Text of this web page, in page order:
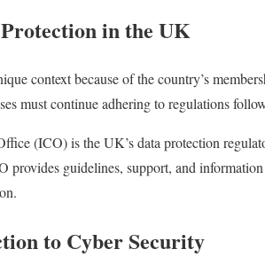
in the UK
context because of the country’s
must continue adhering to regulations
(ICO) is the UK’s data protection
provides guidelines, support, and
to Cyber Security